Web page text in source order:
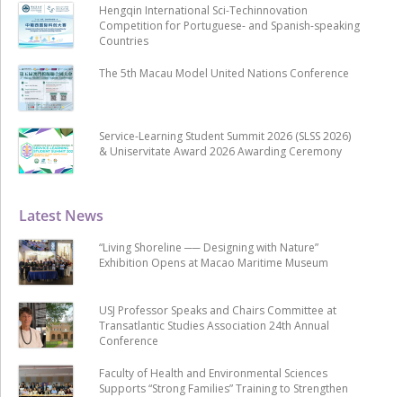
Latest News
“Living Shoreline ── Designing with Nature”
Exhibition Opens at Macao Maritime Museum
USJ Professor Speaks and Chairs Committee at
Transatlantic Studies Association 24th Annual
Conference
Faculty of Health and Environmental Sciences
Supports “Strong Families” Training to Strengthen
Hengqin International Sci-Techinnovation
Competition for Portuguese- and Spanish-speaking
Countries
The 5th Macau Model United Nations Conference
Service-Learning Student Summit 2026 (SLSS 2026)
& Uniservitate Award 2026 Awarding Ceremony